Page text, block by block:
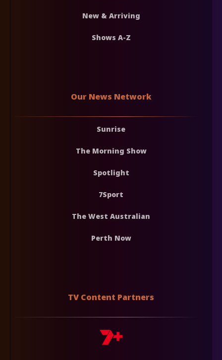
New & Arriving
Shows A-Z
Our News Network
Sunrise
The Morning Show
Spotlight
7Sport
The West Australian
Perth Now
TV Content Partners